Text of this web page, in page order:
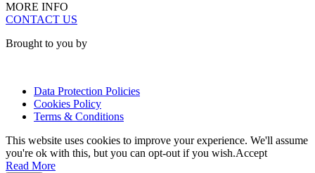
MORE INFO
CONTACT US
Brought to you by
Data Protection Policies
Cookies Policy
Terms & Conditions
This website uses cookies to improve your experience. We'll assume
you're ok with this, but you can opt-out if you wish.Accept
Read More